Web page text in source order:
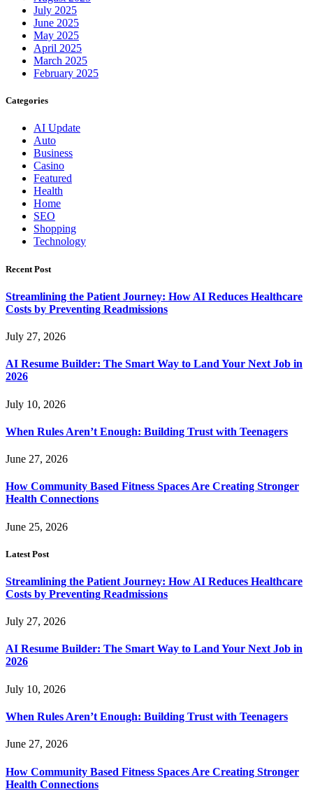
July 2025
June 2025
May 2025
April 2025
March 2025
February 2025
Categories
AI Update
Auto
Business
Casino
Featured
Health
Home
SEO
Shopping
Technology
Recent Post
Streamlining the Patient Journey: How AI Reduces Healthcare
Costs by Preventing Readmissions
July 27, 2026
AI Resume Builder: The Smart Way to Land Your Next Job in
2026
July 10, 2026
When Rules Aren’t Enough: Building Trust with Teenagers
June 27, 2026
How Community Based Fitness Spaces Are Creating Stronger
Health Connections
June 25, 2026
Latest Post
Streamlining the Patient Journey: How AI Reduces Healthcare
Costs by Preventing Readmissions
July 27, 2026
AI Resume Builder: The Smart Way to Land Your Next Job in
2026
July 10, 2026
When Rules Aren’t Enough: Building Trust with Teenagers
June 27, 2026
How Community Based Fitness Spaces Are Creating Stronger
Health Connections